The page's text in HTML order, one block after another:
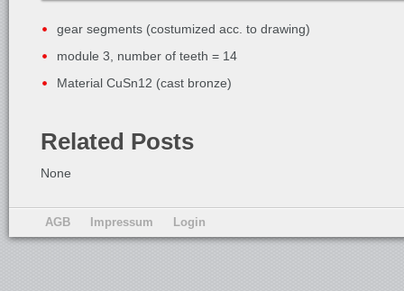
gear segments (costumized acc. to drawing)
module 3, number of teeth = 14
Material CuSn12 (cast bronze)
Related Posts
None
AGB Impressum Login